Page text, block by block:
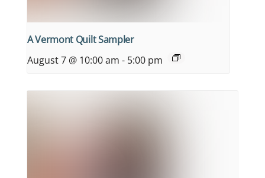
A Vermont Quilt Sampler
August 7 @ 10:00 am - 5:00 pm